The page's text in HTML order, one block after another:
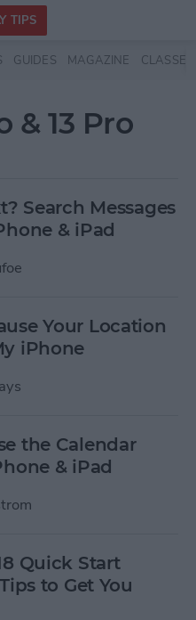
TIPS
GUIDES MAGAZINE CLASSES
& 13 Pro
Search Messages
& iPad
Your Location
iPhone
the Calendar
& iPad
Quick Start
to Get You